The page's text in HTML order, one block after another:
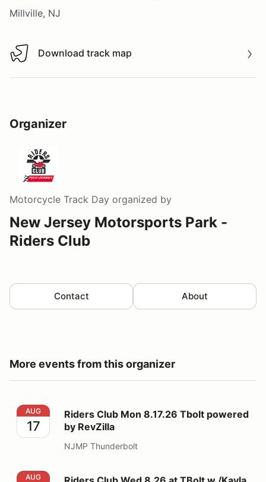
Millville, NJ
Download track map
Download track map
Organizer
Motorcycle Track Day organized by
New Jersey Motorsports Park -
Riders Club
Contact About
More events from this organizer
Riders Club Mon 8.17.26 Tbolt powered by RevZilla
AUG
17
Riders Club Mon 8.17.26 Tbolt powered
by RevZilla
NJMP Thunderbolt
Riders Club Wed 8.26 at TBolt w /Kayla Yaakov
AUG